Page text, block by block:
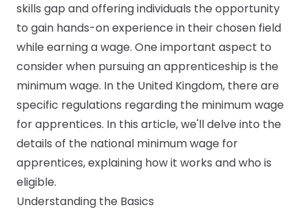
Newsletter
Work with us
Partner with us
Advertise with us
Submit a job
Ambassador Programme
skills gap and offering individuals the opportunity
to gain hands-on experience in their chosen field
while earning a wage. One important aspect to
consider when pursuing an apprenticeship is the
minimum wage. In the United Kingdom, there are
specific regulations regarding the minimum wage
for apprentices. In this article, we'll delve into the
details of the national minimum wage for
apprentices, explaining how it works and who is
eligible.
Understanding the Basics